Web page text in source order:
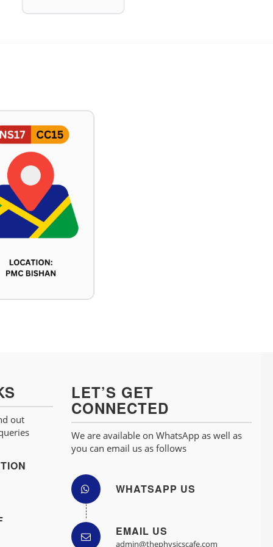
out
LET’S GET
CONNECTED
We are available on WhatsApp as well as
you can email us as follows
WHATSAPP US
EMAIL US
admin@thephysicscafe.com